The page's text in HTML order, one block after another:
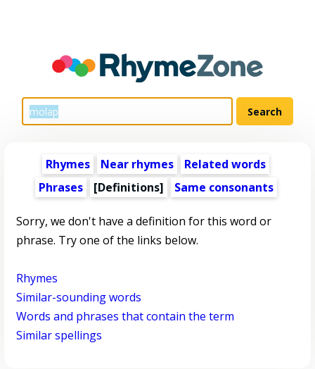
Rhymes Near rhymes
Related words
Phrases
[Definitions] Same consonants
Sorry, we don't have a definition for this word or
phrase. Try one of the links below.
Rhymes
Similar-sounding words
Words and phrases that contain the term
Similar spellings